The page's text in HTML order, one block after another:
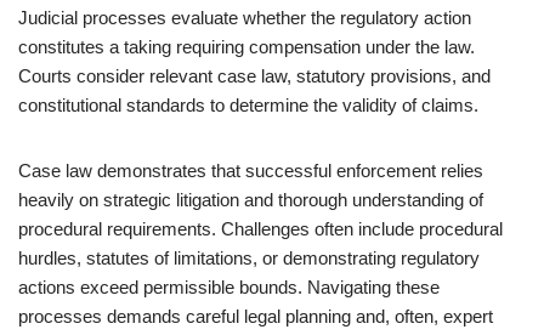
Judicial processes evaluate whether the regulatory action
constitutes a taking requiring compensation under the law.
Courts consider relevant case law, statutory provisions, and
constitutional standards to determine the validity of claims.
Case law demonstrates that successful enforcement relies
heavily on strategic litigation and thorough understanding of
procedural requirements. Challenges often include procedural
hurdles, statutes of limitations, or demonstrating regulatory
actions exceed permissible bounds. Navigating these
processes demands careful legal planning and, often, expert